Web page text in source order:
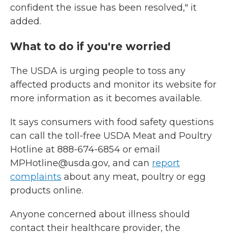
confident the issue has been resolved," it
added.
What to do if you're worried
The USDA is urging people to toss any
affected products and monitor its website for
more information as it becomes available.
It says consumers with food safety questions
can call the toll-free USDA Meat and Poultry
Hotline at 888-674-6854 or email
MPHotline@usda.gov, and can report
complaints about any meat, poultry or egg
products online.
Anyone concerned about illness should
contact their healthcare provider, the